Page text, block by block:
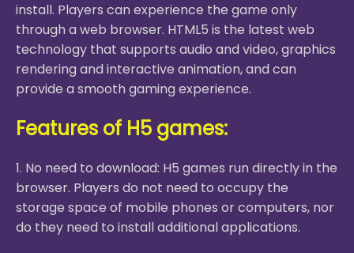
install. Players can experience the game only
through a web browser. HTML5 is the latest web
technology that supports audio and video, graphics
rendering and interactive animation, and can
provide a smooth gaming experience.
Features of H5 games:
1. No need to download: H5 games run directly in the
browser. Players do not need to occupy the
storage space of mobile phones or computers, nor
do they need to install additional applications.